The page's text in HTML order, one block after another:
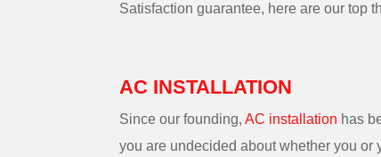
Satisfaction guarantee, here are our top
AC INSTALLATION
Since our founding,AC installation has
you are undecided about whether you or